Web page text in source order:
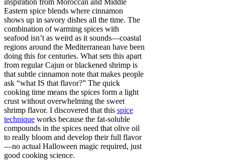
Eastern spice blends where cinnamon
shows up in savory dishes all the time. The
combination of warming spices with
seafood isn’t as weird as it sounds—coastal
regions around the Mediterranean have been
doing this for centuries. What sets this apart
from regular Cajun or blackened shrimp is
that subtle cinnamon note that makes people
ask “what IS that flavor?” The quick
cooking time means the spices form a light
crust without overwhelming the sweet
shrimp flavor. I discovered that this spice
technique works because the fat-soluble
compounds in the spices need that olive oil
to really bloom and develop their full flavor
—no actual Halloween magic required, just
good cooking science.